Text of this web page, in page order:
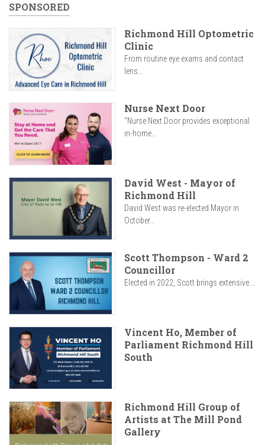
SPONSORED
Richmond Hill Optometric
Clinic
From routine eye exams and contact
lens...
Nurse Next Door
"Nurse Next Door provides exceptional
in-home...
David West - Mayor of
Richmond Hill
David West was re-elected Mayor in
October...
Scott Thompson - Ward 2
Councillor
Elected in 2022, Scott brings extensive...
Vincent Ho, Member of
Parliament Richmond Hill
South
Richmond Hill Group of
Artists at The Mill Pond
Gallery